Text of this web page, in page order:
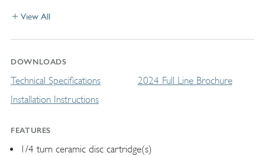
View All
DOWNLOADS
Technical Specifications
Installation Instructions
2024 Full Line Brochure
FEATURES
1/4 turn ceramic disc cartridge(s)